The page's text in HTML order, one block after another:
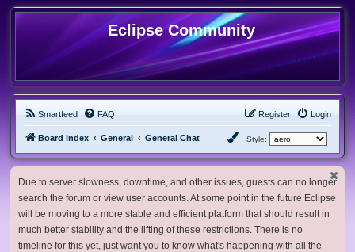
Eclipse Community
Smartfeed FAQ Login
Register
Board index General General Chat Style:
Due to server slowness, downtime, and other issues, guests can no longer
search the forum or view user accounts. At some point in the future Eclipse
will be moving to a more stable and efficient platform that should result in
much better stability and the lifting of these restrictions. There is no
timeline for this yet, just want you to know what's happening with all the